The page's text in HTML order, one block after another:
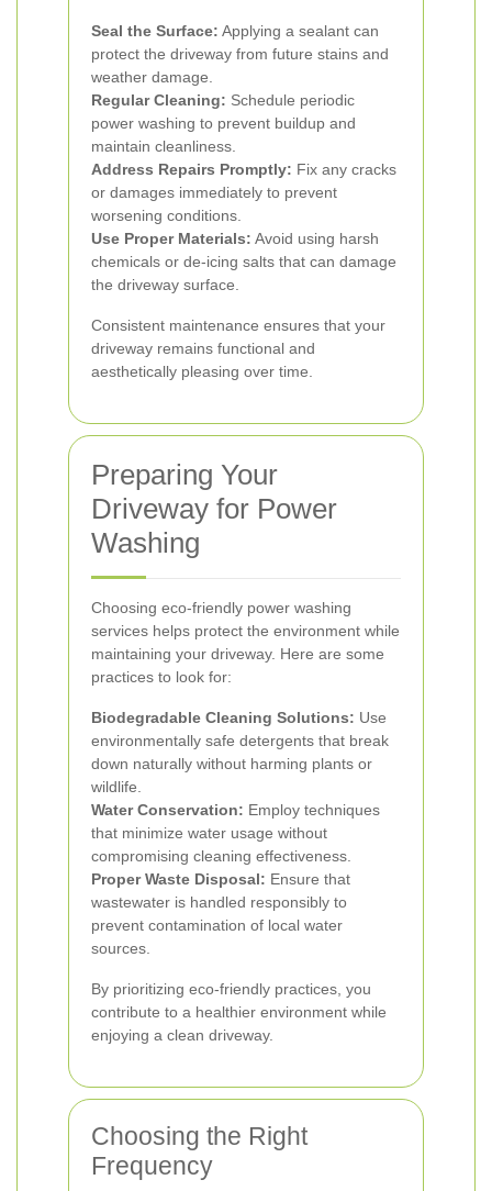
Seal the Surface: Applying a sealant can
protect the driveway from future stains and
weather damage.
Regular Cleaning: Schedule periodic
power washing to prevent buildup and
maintain cleanliness.
Address Repairs Promptly: Fix any cracks
or damages immediately to prevent
worsening conditions.
Use Proper Materials: Avoid using harsh
chemicals or de-icing salts that can damage
the driveway surface.
Consistent maintenance ensures that your
driveway remains functional and
aesthetically pleasing over time.
Preparing Your
Driveway for Power
Washing
Choosing eco-friendly power washing
services helps protect the environment while
maintaining your driveway. Here are some
practices to look for:
Biodegradable Cleaning Solutions: Use
environmentally safe detergents that break
down naturally without harming plants or
wildlife.
Water Conservation: Employ techniques
that minimize water usage without
compromising cleaning effectiveness.
Proper Waste Disposal: Ensure that
wastewater is handled responsibly to
prevent contamination of local water
sources.
By prioritizing eco-friendly practices, you
contribute to a healthier environment while
enjoying a clean driveway.
Choosing the Right
Frequency